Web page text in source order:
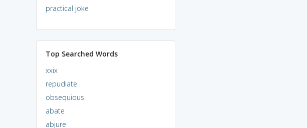
practical joke
Top Searched Words
xxix
repudiate
obsequious
abate
abjure